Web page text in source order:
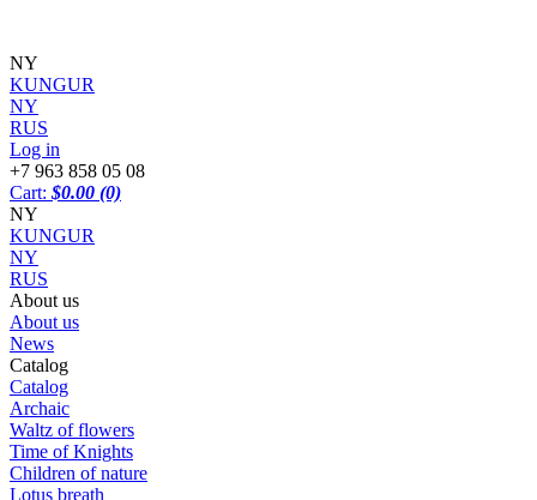
NY
KUNGUR
NY
RUS
Log in
+7 963 858 05 08
Cart: $0.00 (0)
NY
KUNGUR
NY
RUS
About us
About us
News
Catalog
Catalog
Archaic
Waltz of flowers
Time of Knights
Children of nature
Lotus breath